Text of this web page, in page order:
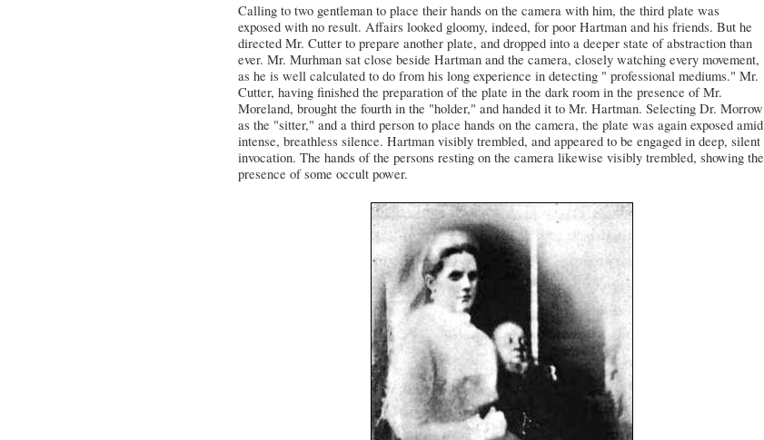
Calling to two gentleman to place their hands on the camera with him, the third plate was
exposed with no result. Affairs looked gloomy, indeed, for poor Hartman and his friends. But he
directed Mr. Cutter to prepare another plate, and dropped into a deeper state of abstraction than
ever. Mr. Murhman sat close beside Hartman and the camera, closely watching every movement,
as he is well calculated to do from his long experience in detecting " professional mediums." Mr.
Cutter, having finished the preparation of the plate in the dark room in the presence of Mr.
Moreland, brought the fourth in the "holder," and handed it to Mr. Hartman. Selecting Dr. Morrow
as the "sitter," and a third person to place hands on the camera, the plate was again exposed amid
intense, breathless silence. Hartman visibly trembled, and appeared to be engaged in deep, silent
invocation. The hands of the persons resting on the camera likewise visibly trembled, showing the
presence of some occult power.